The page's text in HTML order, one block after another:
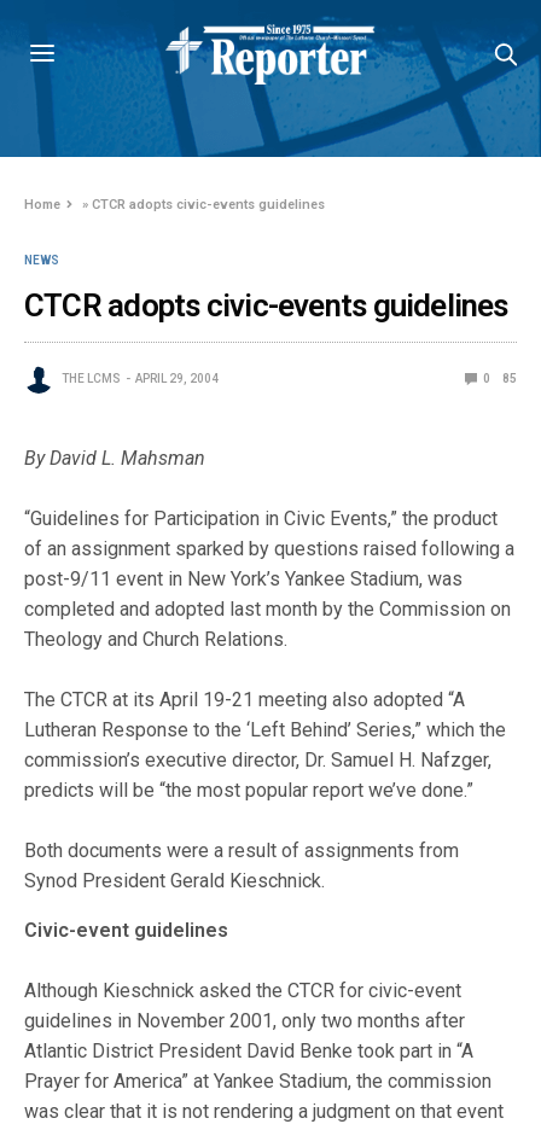
Home »CTCR adopts civic-events guidelines
NEWS
CTCR adopts civic-events guidelines
THE LCMS APRIL 29, 2004 0 85
By David L. Mahsman
“Guidelines for Participation in Civic Events,” the product
of an assignment sparked by questions raised following a
post-9/11 event in New York’s Yankee Stadium, was
completed and adopted last month by the Commission on
Theology and Church Relations.
The CTCR at its April 19-21 meeting also adopted “A
Lutheran Response to the ‘Left Behind’ Series,” which the
commission’s executive director, Dr. Samuel H. Nafzger,
predicts will be “the most popular report we’ve done.”
Both documents were a result of assignments from
Synod President Gerald Kieschnick.
Civic-event guidelines
Although Kieschnick asked the CTCR for civic-event
guidelines in November 2001, only two months after
Atlantic District President David Benke took part in “A
Prayer for America” at Yankee Stadium, the commission
was clear that it is not rendering a judgment on that event